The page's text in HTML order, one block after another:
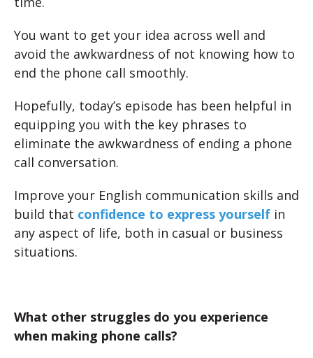
You want to get your idea across well and
avoid the awkwardness of not knowing how to
end the phone call smoothly.
Hopefully, today’s episode has been helpful in
equipping you with the key phrases to
eliminate the awkwardness of ending a phone
call conversation.
Improve your English communication skills and
build that confidence to express yourself in
any aspect of life, both in casual or business
situations.
What other struggles do you experience
when making phone calls?